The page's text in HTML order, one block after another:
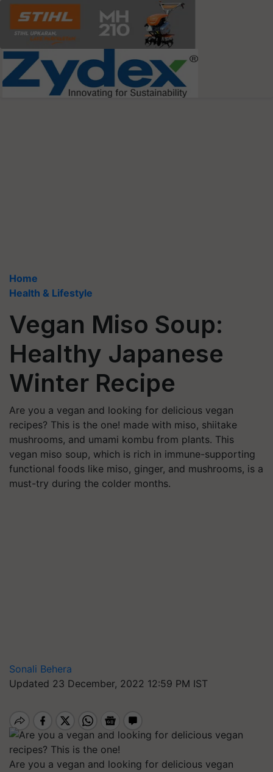
Home
Health & Lifestyle
Vegan Miso Soup:
Healthy Japanese
Winter Recipe
Are you a vegan and looking for delicious vegan
recipes? This is the one! made with miso, shiitake
mushrooms, and umami kombu from plants. This
vegan miso soup, which is rich in immune-supporting
functional foods like miso, ginger, and mushrooms, is a
must-try during the colder months.
Sonali Behera
Updated 23 December, 2022 12:59 PM IST
Are you a vegan and looking for delicious vegan